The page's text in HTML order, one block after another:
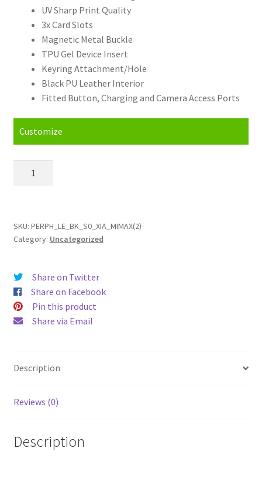
UV Sharp Print Quality
3x Card Slots
Magnetic Metal Buckle
TPU Gel Device Insert
Keyring Attachment/Hole
Black PU Leather Interior
Fitted Button, Charging and Camera Access Ports
Customize
2
Leather
quantity
SKU: PERPH_LE_BK_S0_XIA_MIMAX(2)
Category: Uncategorized
Share on Twitter
Share on Facebook
Pin this product
Share via Email
Description
Reviews (0)
Description